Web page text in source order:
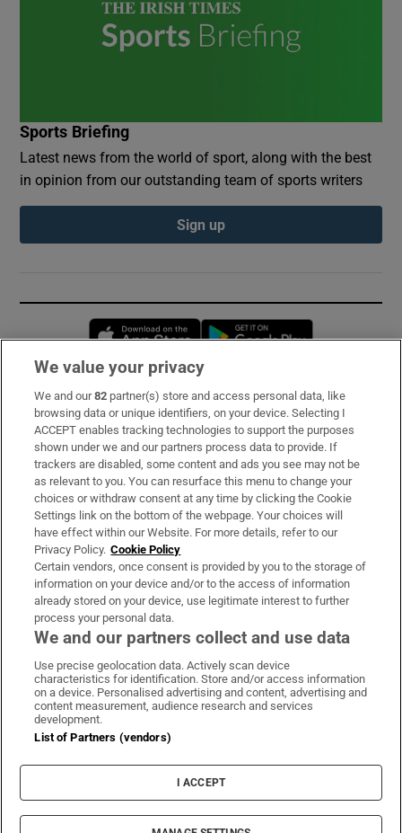
Sports Briefing
Latest news from the world of sport, along with the best
in opinion from our outstanding team of sports writers
Sign up
Opens in new window
Subscribe
Support
About Us
Irish Times Products & Services
OUR PARTNERS:
Irish Times on WhatsApp
Irish Times on Facebook
Irish Times on X
Irish Times on LinkedIn
Irish Times on Instagram
Terms & Conditions
Cookie Information
Cookie Settings
© 2026 The Irish Times DAC
We value your privacy
We and our82 partner(s) store and access personal data, like
browsing data or unique identifiers, on your device. Selecting I
ACCEPT enables tracking technologies to support the purposes
shown under we and our partners process data to provide. If
trackers are disabled, some content and ads you see may not be
as relevant to you. You can resurface this menu to change your
choices or withdraw consent at any time by clicking the Cookie
Settings link on the bottom of the webpage. Your choices will
have effect within our Website. For more details, refer to our
Privacy Policy. Cookie Policy
Certain vendors, once consent is provided by you to the storage of
information on your device and/or to the access of information
already stored on your device, use legitimate interest to further
process your personal data.
We and our partners collect and use data
Use precise geolocation data. Actively scan device
characteristics for identification. Store and/or access information
on a device. Personalised advertising and content, advertising and
content measurement, audience research and services
development.
List of Partners (vendors)
I ACCEPT